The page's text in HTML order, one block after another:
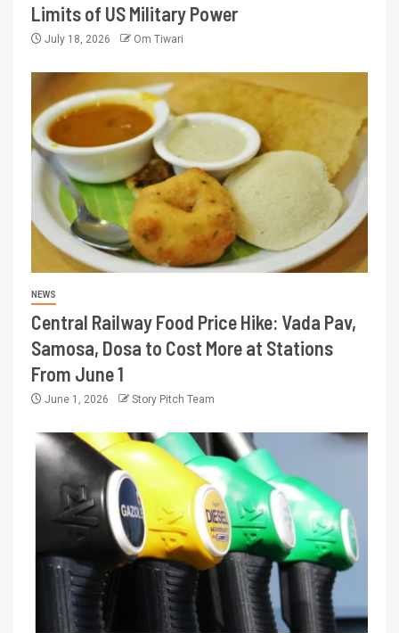
Limits of US Military Power
July 18, 2026 Om Tiwari
NEWS
Central Railway Food Price Hike: Vada Pav,
Samosa, Dosa to Cost More at Stations
From June 1
June 1, 2026 Story Pitch Team